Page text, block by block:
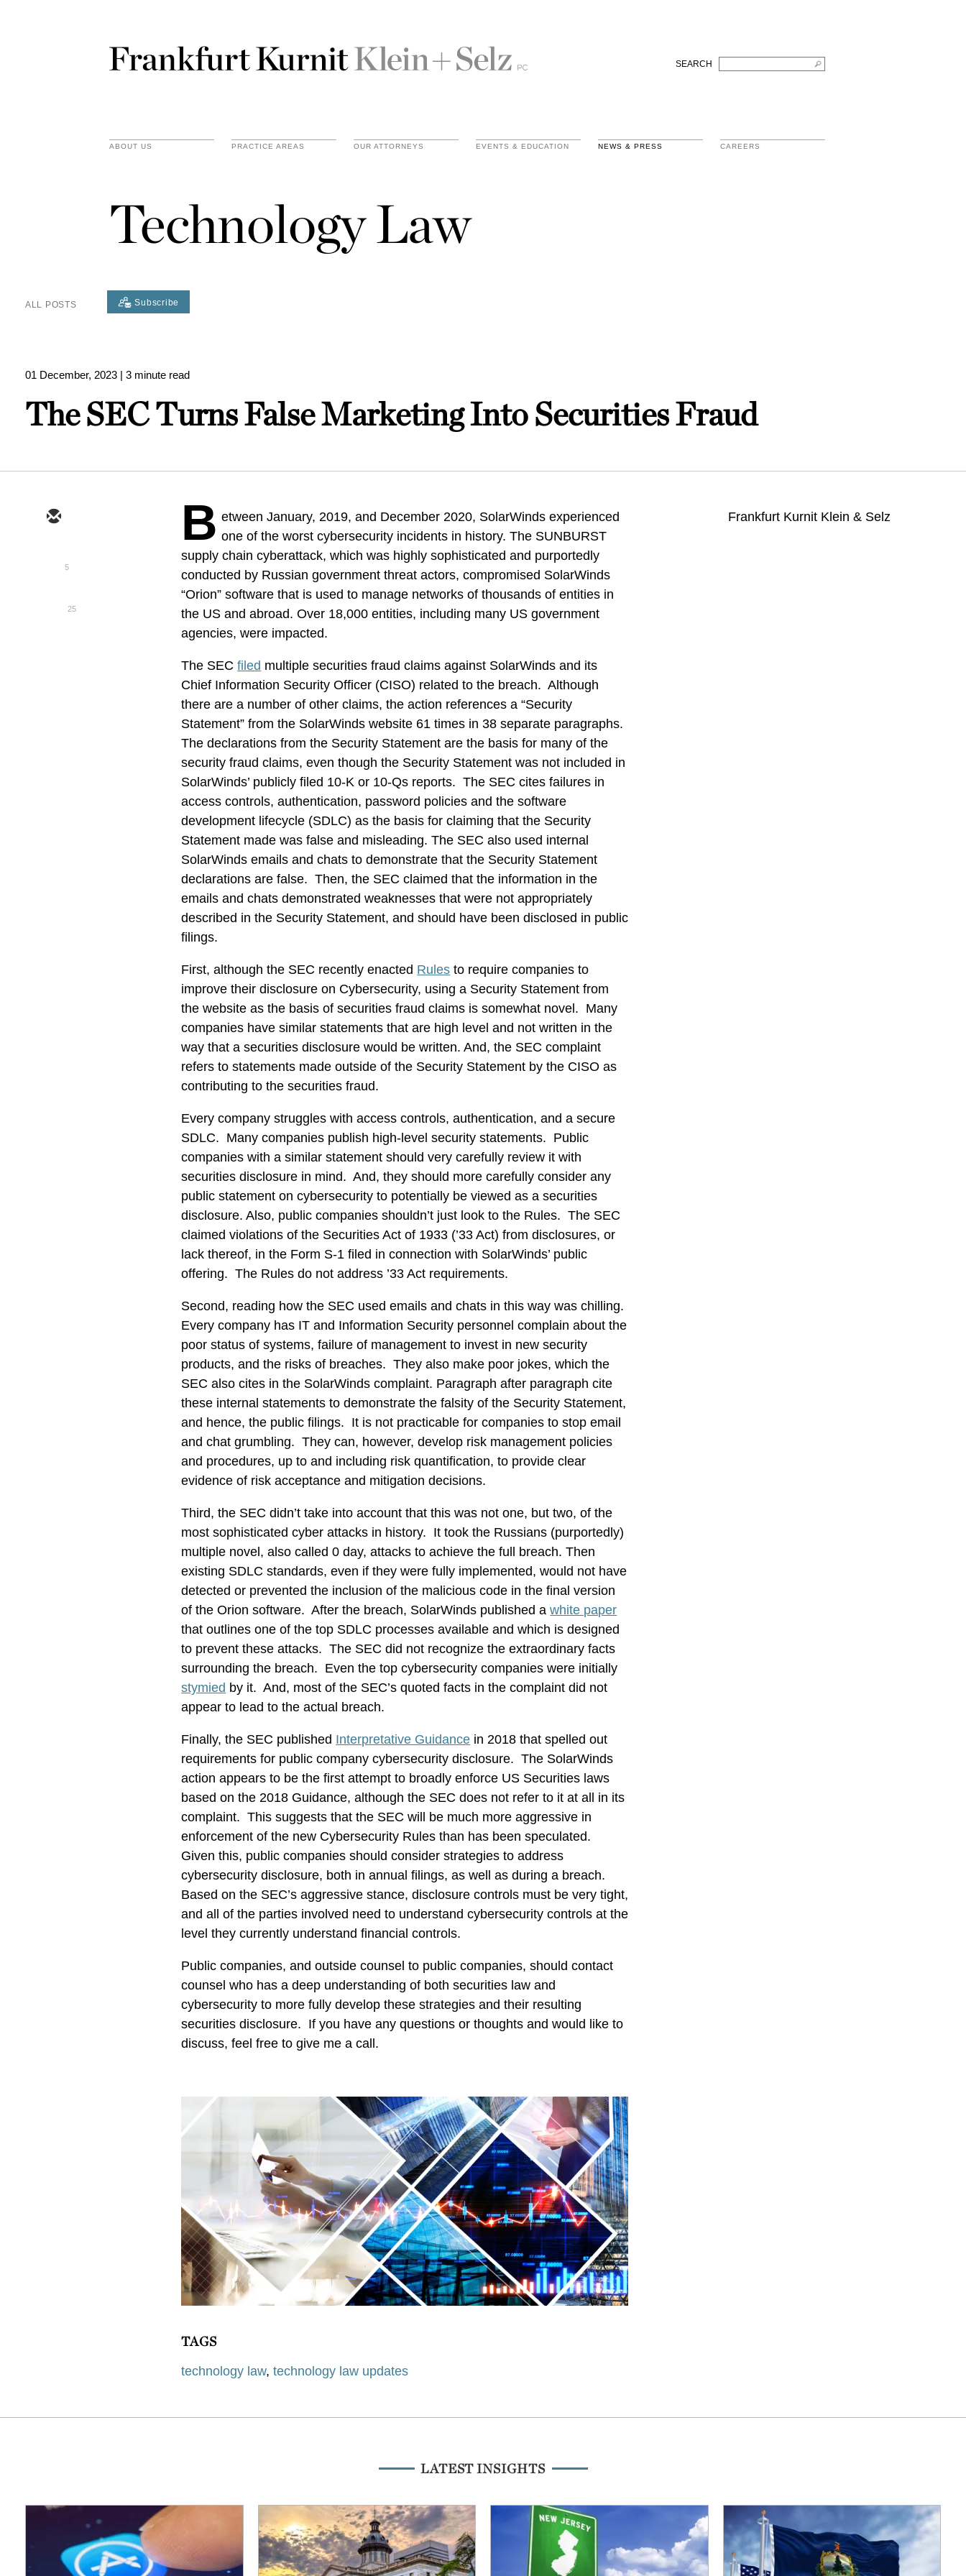
SEARCH
ABOUT US PRACTICE AREAS OUR ATTORNEYS EVENTS & EDUCATION NEWS & PRESS CAREERS
Technology Law
ALL POSTS Subscribe
01 December, 2023 | 3 minute read
The SEC Turns False Marketing Into Securities Fraud
5
25
B etween January, 2019, and December 2020, SolarWinds experienced
one of the worst cybersecurity incidents in history. The SUNBURST
supply chain cyberattack, which was highly sophisticated and purportedly
conducted by Russian government threat actors, compromised SolarWinds
“Orion” software that is used to manage networks of thousands of entities in
the US and abroad. Over 18,000 entities, including many US government
agencies, were impacted.
The SECfiled multiple securities fraud claims against SolarWinds and its
Chief Information Security Officer (CISO) related to the breach. Although
there are a number of other claims, the action references a “Security
Statement” from the SolarWinds website 61 times in 38 separate paragraphs.
The declarations from the Security Statement are the basis for many of the
security fraud claims, even though the Security Statement was not included in
SolarWinds’ publicly filed 10-K or 10-Qs reports. The SEC cites failures in
access controls, authentication, password policies and the software
development lifecycle (SDLC) as the basis for claiming that the Security
Statement made was false and misleading. The SEC also used internal
SolarWinds emails and chats to demonstrate that the Security Statement
declarations are false. Then, the SEC claimed that the information in the
emails and chats demonstrated weaknesses that were not appropriately
described in the Security Statement, and should have been disclosed in public
filings.
First, although the SEC recently enacted Rules to require companies to
improve their disclosure on Cybersecurity, using a Security Statement from
the website as the basis of securities fraud claims is somewhat novel. Many
companies have similar statements that are high level and not written in the
way that a securities disclosure would be written. And, the SEC complaint
refers to statements made outside of the Security Statement by the CISO as
contributing to the securities fraud.
Every company struggles with access controls, authentication, and a secure
SDLC. Many companies publish high-level security statements. Public
companies with a similar statement should very carefully review it with
securities disclosure in mind. And, they should more carefully consider any
public statement on cybersecurity to potentially be viewed as a securities
disclosure. Also, public companies shouldn’t just look to the Rules. The SEC
claimed violations of the Securities Act of 1933 (’33 Act) from disclosures, or
lack thereof, in the Form S-1 filed in connection with SolarWinds’ public
offering. The Rules do not address ’33 Act requirements.
Second, reading how the SEC used emails and chats in this way was chilling.
Every company has IT and Information Security personnel complain about the
poor status of systems, failure of management to invest in new security
products, and the risks of breaches. They also make poor jokes, which the
SEC also cites in the SolarWinds complaint. Paragraph after paragraph cite
these internal statements to demonstrate the falsity of the Security Statement,
and hence, the public filings. It is not practicable for companies to stop email
and chat grumbling. They can, however, develop risk management policies
and procedures, up to and including risk quantification, to provide clear
evidence of risk acceptance and mitigation decisions.
Third, the SEC didn’t take into account that this was not one, but two, of the
most sophisticated cyber attacks in history. It took the Russians (purportedly)
multiple novel, also called 0 day, attacks to achieve the full breach. Then
existing SDLC standards, even if they were fully implemented, would not have
detected or prevented the inclusion of the malicious code in the final version
of the Orion software. After the breach, SolarWinds published awhite paper
that outlines one of the top SDLC processes available and which is designed
to prevent these attacks. The SEC did not recognize the extraordinary facts
surrounding the breach. Even the top cybersecurity companies were initially
stymied by it. And, most of the SEC’s quoted facts in the complaint did not
appear to lead to the actual breach.
Finally, the SEC published Interpretative Guidance in 2018 that spelled out
requirements for public company cybersecurity disclosure. The SolarWinds
action appears to be the first attempt to broadly enforce US Securities laws
based on the 2018 Guidance, although the SEC does not refer to it at all in its
complaint. This suggests that the SEC will be much more aggressive in
enforcement of the new Cybersecurity Rules than has been speculated.
Given this, public companies should consider strategies to address
cybersecurity disclosure, both in annual filings, as well as during a breach.
Based on the SEC’s aggressive stance, disclosure controls must be very tight,
and all of the parties involved need to understand cybersecurity controls at the
level they currently understand financial controls.
Public companies, and outside counsel to public companies, should contact
counsel who has a deep understanding of both securities law and
cybersecurity to more fully develop these strategies and their resulting
securities disclosure. If you have any questions or thoughts and would like to
discuss, feel free to give me a call.
TAGS
technology law,technology law updates
Frankfurt Kurnit Klein & Selz
LATEST INSIGHTS